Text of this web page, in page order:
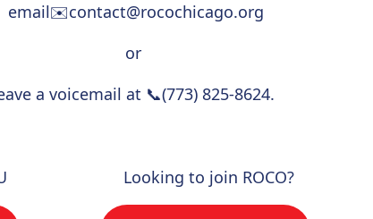
email✉️contact@rocochicago.org
or
a voicemail at 📞(773) 825-8624.
Looking to join ROCO?